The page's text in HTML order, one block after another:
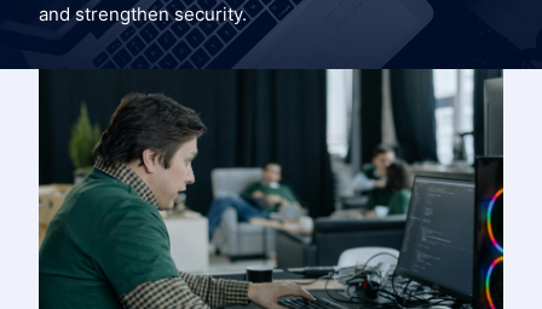
and strengthen security.